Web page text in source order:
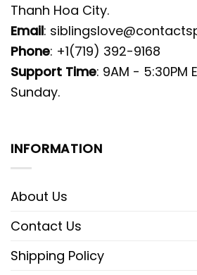
Thanh Hoa City.
Email:
Phone: +1(719) 392-9168
Support Time: 9AM - 5:30PM
Sunday.
INFORMATION
About Us
Contact Us
Shipping Policy